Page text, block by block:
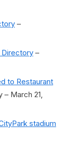
–
Directory –
to Restaurant
March 21,
stadium